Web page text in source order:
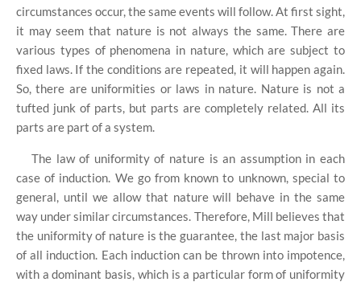
circumstances occur, the same events will follow. At first sight,
it may seem that nature is not always the same. There are
various types of phenomena in nature, which are subject to
fixed laws. If the conditions are repeated, it will happen again.
So, there are uniformities or laws in nature. Nature is not a
tufted junk of parts, but parts are completely related. All its
parts are part of a system.
The law of uniformity of nature is an assumption in each
case of induction. We go from known to unknown, special to
general, until we allow that nature will behave in the same
way under similar circumstances. Therefore, Mill believes that
the uniformity of nature is the guarantee, the last major basis
of all induction. Each induction can be thrown into impotence,
with a dominant basis, which is a particular form of uniformity